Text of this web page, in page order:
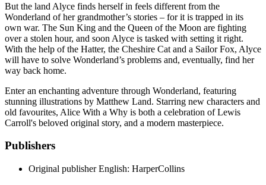
But the land Alyce finds herself in feels different from the
Wonderland of her grandmother’s stories – for it is trapped in its
own war. The Sun King and the Queen of the Moon are fighting
over a stolen hour, and soon Alyce is tasked with setting it right.
With the help of the Hatter, the Cheshire Cat and a Sailor Fox, Alyce
will have to solve Wonderland’s problems and, eventually, find her
way back home.
Enter an enchanting adventure through Wonderland, featuring
stunning illustrations by Matthew Land. Starring new characters and
old favourites, Alice With a Why is both a celebration of Lewis
Carroll's beloved original story, and a modern masterpiece.
Publishers
Original publisher English: HarperCollins